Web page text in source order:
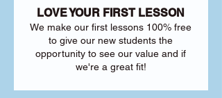
LOVE YOUR FIRST LESSON
We make our first lessons 100% free
to give our new students the
opportunity to see our value and if
we're a great fit!